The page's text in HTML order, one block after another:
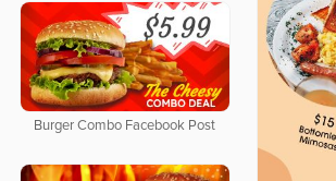
Burger Combo Facebook Post